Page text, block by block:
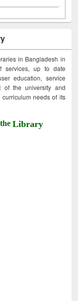
in Bangladesh in
services, up to date
education, service
of the university and
needs of its
theLibrary